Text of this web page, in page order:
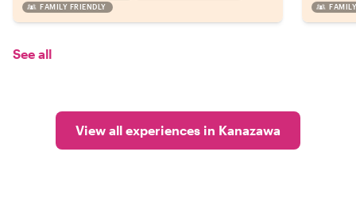
FAMILY FRIENDLY
See all
View all experiences in Kanazawa